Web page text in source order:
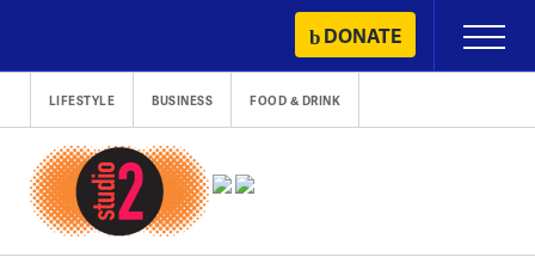
content
DONATE
Primary
Menu
LIFESTYLE BUSINESS FOOD & DRINK